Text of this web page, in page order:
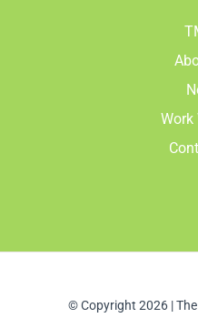
Work
© Copyright 2026 |